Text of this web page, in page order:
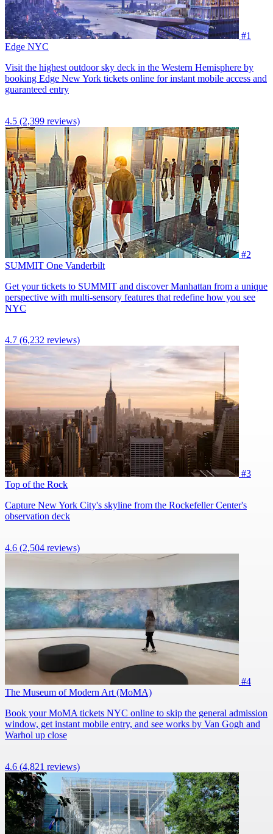
#1
Edge NYC
Visit the highest outdoor sky deck in the Western Hemisphere by
booking Edge New York tickets online for instant mobile access and
guaranteed entry
4.5 (2,399 reviews)
#2
SUMMIT One Vanderbilt
Get your tickets to SUMMIT and discover Manhattan from a unique
perspective with multi-sensory features that redefine how you see
NYC
4.7 (6,232 reviews)
#3
Top of the Rock
Capture New York City's skyline from the Rockefeller Center's
observation deck
4.6 (2,504 reviews)
#4
The Museum of Modern Art (MoMA)
Book your MoMA tickets NYC online to skip the general admission
window, get instant mobile entry, and see works by Van Gogh and
Warhol up close
4.6 (4,821 reviews)